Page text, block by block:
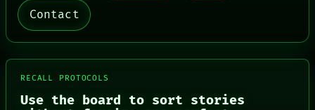
THEFAYTH
MEMORY
ARCHIVE
PEOPLE
DATES
Contact
RECALL PROTOCOLS
Use the board to sort stories